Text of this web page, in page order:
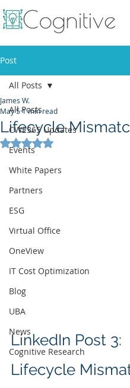
Post
All Posts
CWE365 Updates
Events
White Papers
Partners
ESG
Virtual Office
OneView
IT Cost Optimization
Blog
UBA
News
Cognitive Research
All Posts
Lifecycle
James W.
May 51 min read
Rated NaN out of 5 stars.
LinkedIn Post 3:
Lifecycle